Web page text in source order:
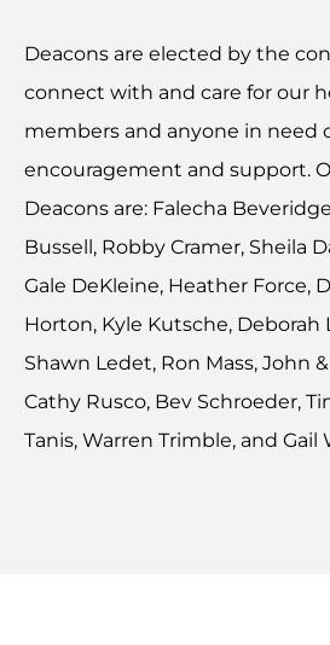
Deacons are elected by the
connect with and care for our
members and anyone in need
encouragement and support.
Deacons are: Falecha
Bussell, Robby Cramer, Sheila
Gale DeKleine, Heather Force,
Horton, Kyle Kutsche, Deborah
Shawn Ledet, Ron Mass, John
Cathy Rusco, Bev Schroeder,
Tanis, Warren Trimble, and Gail